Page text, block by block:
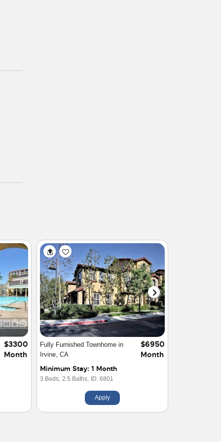
$6950
Month
Welcome to your Home in
Orange
Minimum Stay: 1 Month
2 Beds, 1 Baths, ID: 29636
$4200
Month
Apply